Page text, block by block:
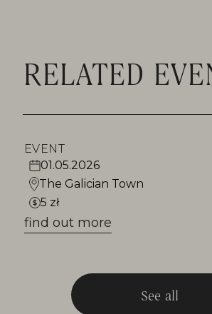
RELATED
EVENT
01.05.2026
The Galician Town
5 zł
find out more
See all